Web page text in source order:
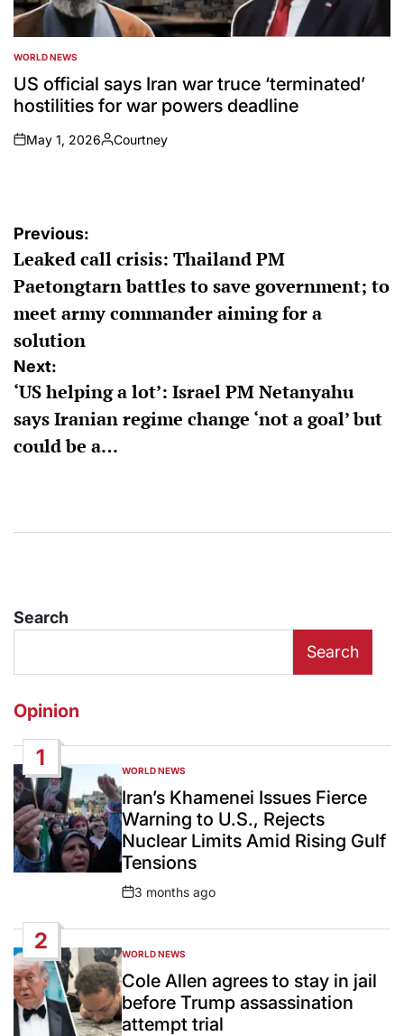
POSTED
IN
WORLD NEWS
US official says Iran war truce ‘terminated’
hostilities for war powers deadline
on
May 1, 2026
Posted
Courtney
Post
navigation
Previous:
Leaked call crisis: Thailand PM
Paetongtarn battles to save government; to
meet army commander aiming for a
solution
Next:
‘US helping a lot’: Israel PM Netanyahu
says Iranian regime change ‘not a goal’ but
could be a…
Search
Search
Opinion
1
POSTED
IN
WORLD NEWS
Iran’s Khamenei Issues Fierce
Warning to U.S., Rejects
Nuclear Limits Amid Rising Gulf
Tensions
Post
3 months ago
2
POSTED
IN
WORLD NEWS
Cole Allen agrees to stay in jail
before Trump assassination
attempt trial